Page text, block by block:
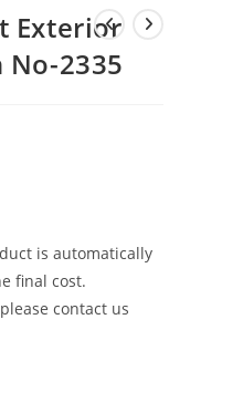
Exterior
2335
is automatically
final cost.
contact us